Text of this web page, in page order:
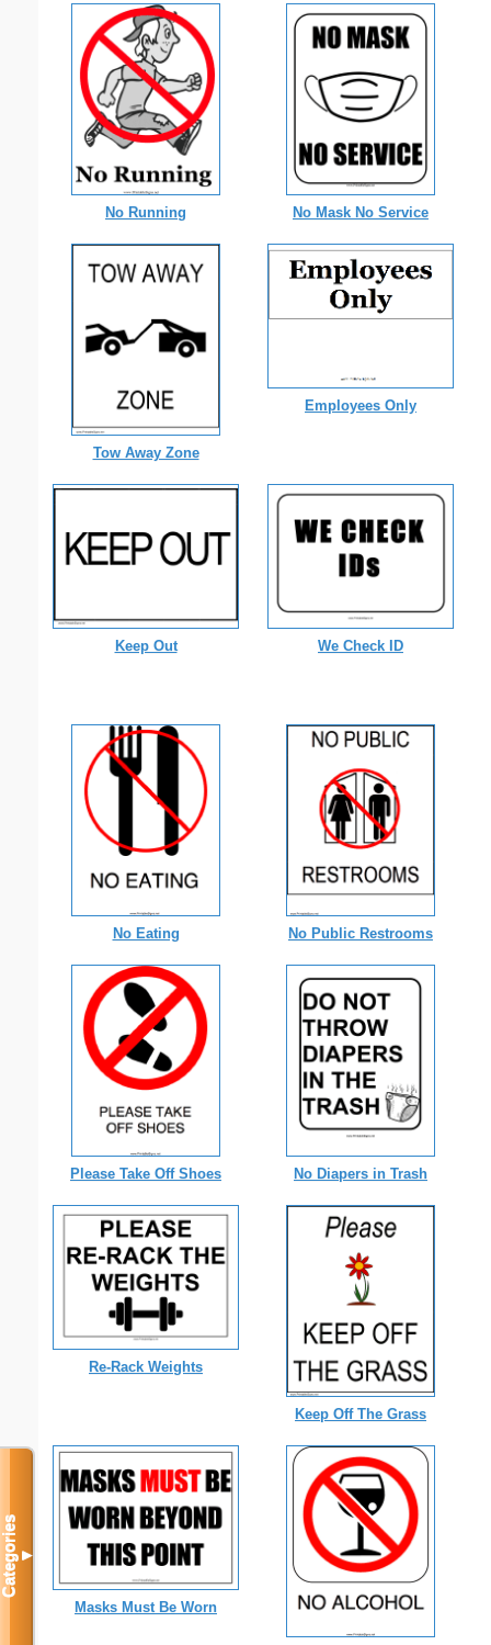
No Running No Mask No Service
Tow Away Zone
Employees Only
Keep Out We Check ID
No Eating No Public Restrooms
Please Take Off Shoes No Diapers in Trash
Re-Rack Weights
Keep Off The Grass
Masks Must Be Worn
Categories▼